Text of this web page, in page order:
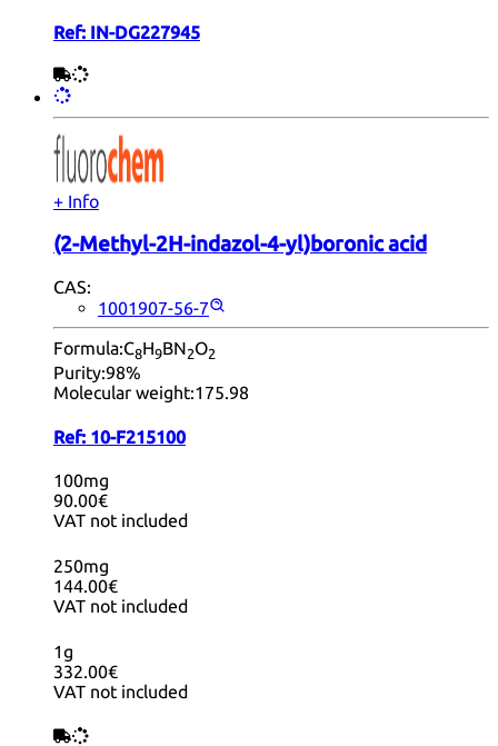
Ref: IN-DG227945
+ Info
(2-Methyl-2H-indazol-4-yl)boronic acid
CAS:
1001907-56-7
Formula:C8H9BN2O2
Purity:98%
Molecular weight:175.98
Ref: 10-F215100
100mg
90.00€
VAT not included
250mg
144.00€
VAT not included
1g
332.00€
VAT not included